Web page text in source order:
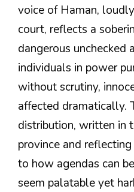
voice of Haman,
court, reflects a
dangerous unchecked
individuals in power
without scrutiny,
affected dramatically.
distribution, written in
province and
to how agendas can
seem palatable yet